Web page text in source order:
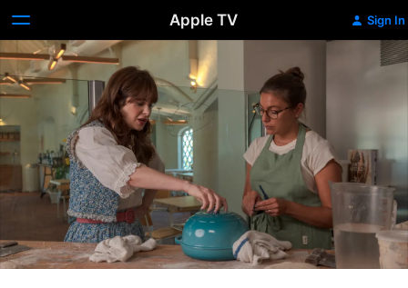
Apple TV Sign In